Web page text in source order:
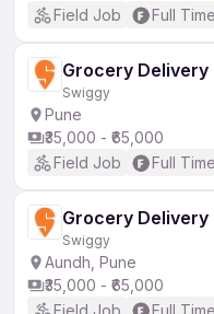
Field Job
Full Time
Grocery Delivery
Swiggy
Pune
₹35,000 - ₹65,000
Field Job
Full Time
Grocery Delivery
Swiggy
Aundh, Pune
₹35,000 - ₹65,000
Field Job
Full Time